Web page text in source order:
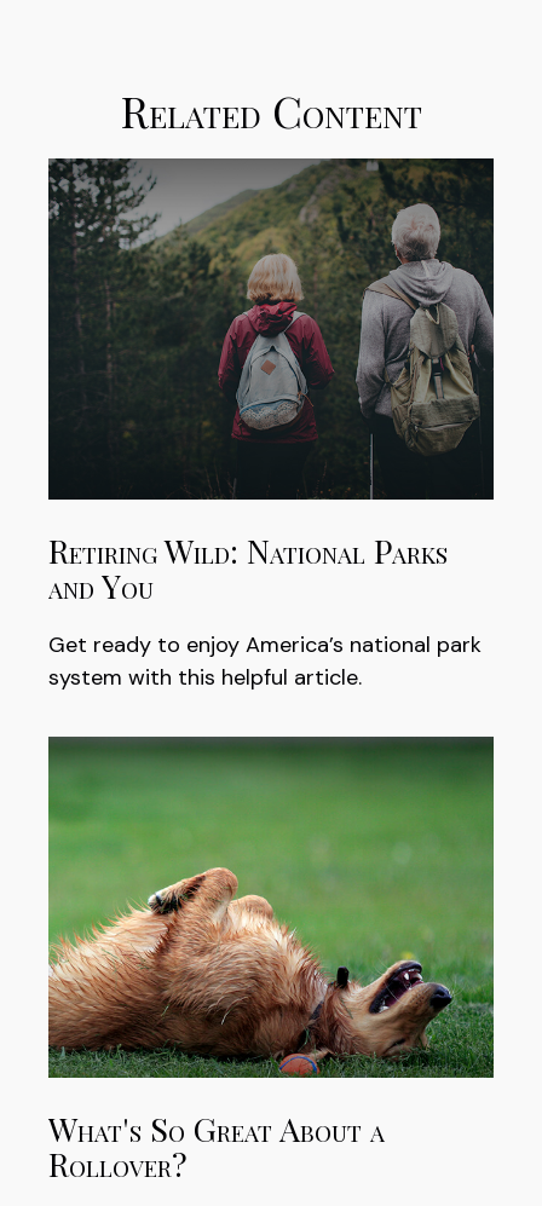
Related Content
Retiring Wild: National Parks
and You
Get ready to enjoy America’s national park
system with this helpful article.
What's So Great About a
Rollover?